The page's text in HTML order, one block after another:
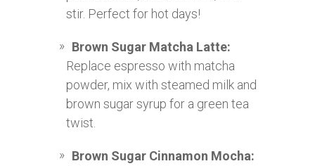
stir. Perfect for hot days!
Brown Sugar Matcha Latte:
Replace espresso with matcha
powder, mix with steamed milk and
brown sugar syrup for a green tea
twist.
Brown Sugar Cinnamon Mocha: